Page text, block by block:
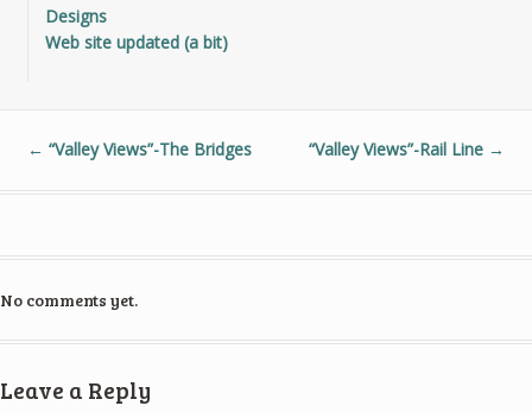
Designs
Web site updated (a bit)
← “Valley Views”-The Bridges “Valley Views”-Rail Line →
No comments yet.
Leave a Reply